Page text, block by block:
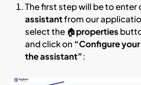
The first step will be to enter
assistantfrom our
select the 🏠properties
and click on “Configure
the assistant”: